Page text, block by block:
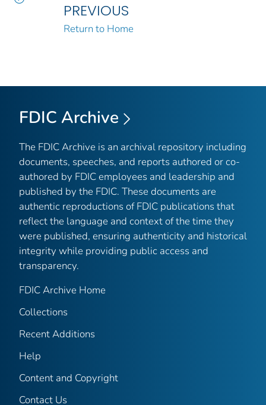
PREVIOUS
Return to Home
FDIC Archive
The FDIC Archive is an archival repository including
documents, speeches, and reports authored or co-
authored by FDIC employees and leadership and
published by the FDIC. These documents are
authentic reproductions of FDIC publications that
reflect the language and context of the time they
were published, ensuring authenticity and historical
integrity while providing public access and
transparency.
FDIC Archive Home
Collections
Recent Additions
Help
Content and Copyright
Contact Us